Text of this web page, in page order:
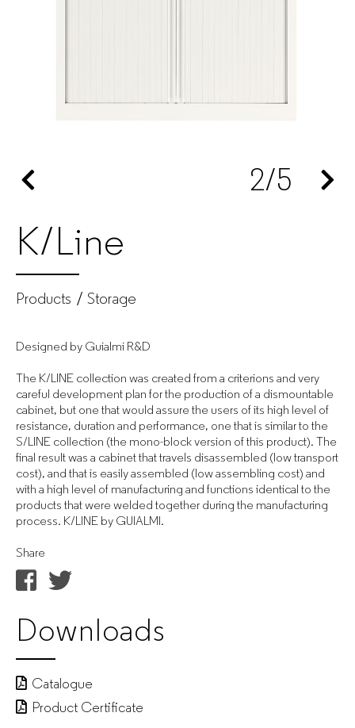
2/5
K/Line
Products Storage
Designed by Guialmi R&D
The K/LINE collection was created from a criterions and very
careful development plan for the production of a dismountable
cabinet, but one that would assure the users of its high level of
resistance, duration and performance, one that is similar to the
S/LINE collection (the mono-block version of this product). The
final result was a cabinet that travels disassembled (low transport
cost), and that is easily assembled (low assembling cost) and
with a high level of manufacturing and functions identical to the
products that were welded together during the manufacturing
process. K/LINE by GUIALMI.
Share
Downloads
Catalogue
Product Certificate